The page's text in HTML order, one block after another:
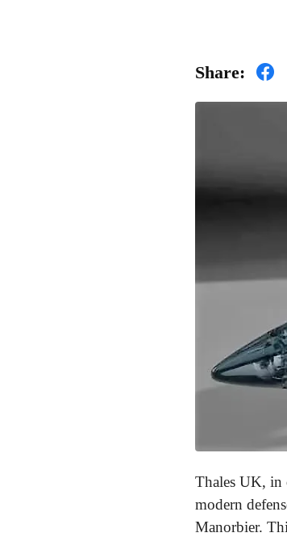
Share:
Thales UK, in
modern
Manorbier.